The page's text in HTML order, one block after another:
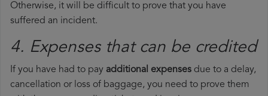
Otherwise, it will be difficult to prove that you have
suffered an incident.
4. Expenses that can be credited
If you have had to pay additional expenses due to a delay,
cancellation or loss of baggage, you need to prove them